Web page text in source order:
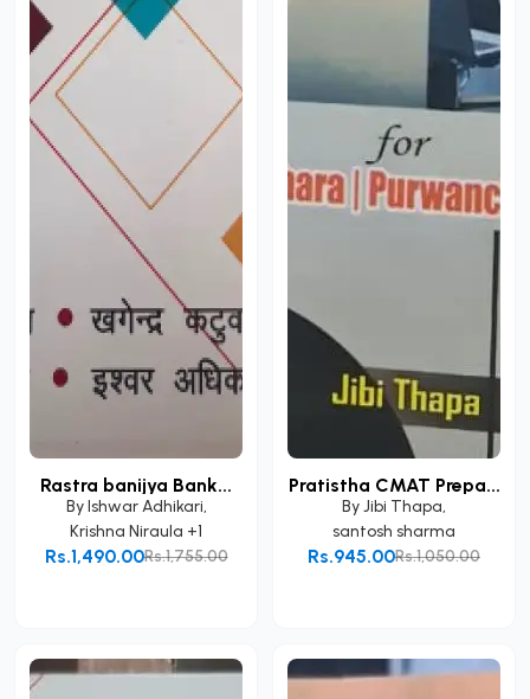
Rastra banijya Bank...
ByIshwar Adhikari,
Krishna Niraula +1
Rs.1,755.00
Rs.1,490.00
Pratistha CMAT Prepa...
ByJibi Thapa,
santosh sharma
Rs.1,050.00
Rs.945.00